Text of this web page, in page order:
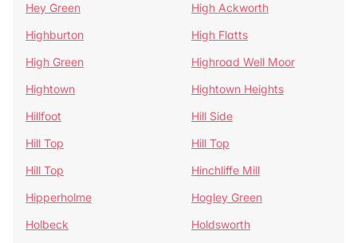
Hey Green
High Ackworth
Highburton
High Flatts
High Green
Highroad Well Moor
Hightown
Hightown Heights
Hillfoot
Hill Side
Hill Top
Hill Top
Hill Top
Hinchliffe Mill
Hipperholme
Hogley Green
Holbeck
Holdsworth